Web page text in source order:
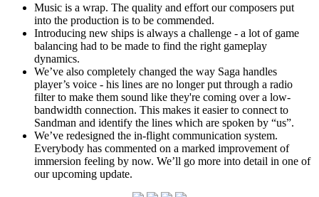
Music is a wrap. The quality and effort our composers put
into the production is to be commended.
Introducing new ships is always a challenge - a lot of game
balancing had to be made to find the right gameplay
dynamics.
We’ve also completely changed the way Saga handles
player’s voice - his lines are no longer put through a radio
filter to make them sound like they're coming over a low-
bandwidth connection. This makes it easier to connect to
Sandman and identify the lines which are spoken by “us”.
We’ve redesigned the in-flight communication system.
Everybody has commented on a marked improvement of
immersion feeling by now. We’ll go more into detail in one of
our upcoming update.